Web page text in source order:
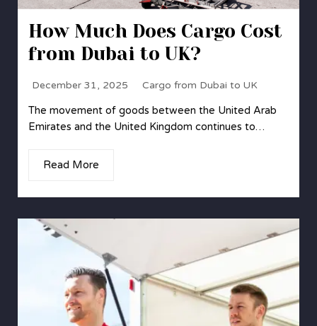
How Much Does Cargo Cost
from Dubai to UK?
December 31, 2025 Cargo from Dubai to UK
The movement of goods between the United Arab
Emirates and the United Kingdom continues to…
Read More